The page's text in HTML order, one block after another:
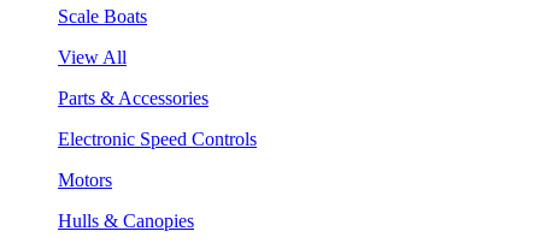
Scale Boats
View All
Parts & Accessories
Electronic Speed Controls
Motors
Hulls & Canopies